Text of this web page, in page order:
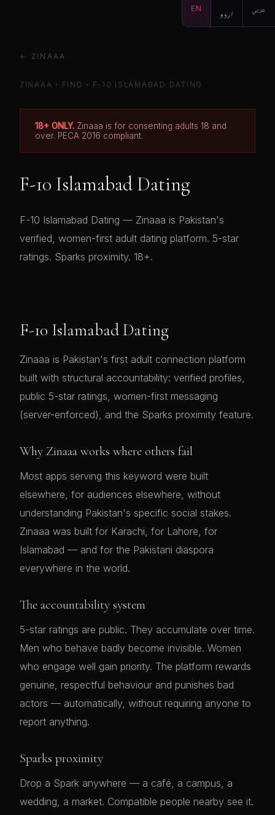
EN اردو عربي
← ZINAAA
ZINAAA › FIND › F-10 ISLAMABAD DATING
18+ ONLY. Zinaaa is for consenting adults 18 and
over. PECA 2016 compliant.
F-10 Islamabad Dating
F-10 Islamabad Dating — Zinaaa is Pakistan's
verified, women-first adult dating platform. 5-star
ratings. Sparks proximity. 18+.
F-10 Islamabad Dating
Zinaaa is Pakistan's first adult connection platform
built with structural accountability: verified profiles,
public 5-star ratings, women-first messaging
(server-enforced), and the Sparks proximity feature.
Why Zinaaa works where others fail
Most apps serving this keyword were built
elsewhere, for audiences elsewhere, without
understanding Pakistan's specific social stakes.
Zinaaa was built for Karachi, for Lahore, for
Islamabad — and for the Pakistani diaspora
everywhere in the world.
The accountability system
5-star ratings are public. They accumulate over time.
Men who behave badly become invisible. Women
who engage well gain priority. The platform rewards
genuine, respectful behaviour and punishes bad
actors — automatically, without requiring anyone to
report anything.
Sparks proximity
Drop a Spark anywhere — a café, a campus, a
wedding, a market. Compatible people nearby see it.